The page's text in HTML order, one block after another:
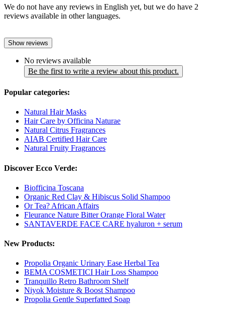
We do not have any reviews in English yet, but we do have 2
reviews available in other languages.
Show reviews
No reviews available
Be the first to write a review about this product.
Popular categories:
Natural Hair Masks
Hair Care by Officina Naturae
Natural Citrus Fragrances
AIAB Certified Hair Care
Natural Fruity Fragrances
Discover Ecco Verde:
Biofficina Toscana
Organic Red Clay & Hibiscus Solid Shampoo
Or Tea? African Affairs
Fleurance Nature Bitter Orange Floral Water
SANTAVERDE FACE CARE hyaluron + serum
New Products:
Propolia Organic Urinary Ease Herbal Tea
BEMA COSMETICI Hair Loss Shampoo
Tranquillo Retro Bathroom Shelf
Niyok Moisture & Boost Shampoo
Propolia Gentle Superfatted Soap